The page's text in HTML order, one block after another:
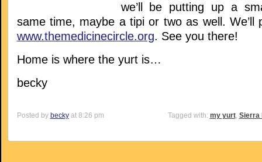
we’ll be putting up a
same time, maybe a tipi or two as well. We’ll
www.themedicinecircle.org. See you there!
Home is where the yurt is…
becky
Posted by beckyat 8:26 pm Tagged with: my yurt, Sierra